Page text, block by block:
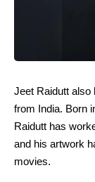
Jeet Raidutt also
from India. Born
Raidutt has
and his artwork
movies.